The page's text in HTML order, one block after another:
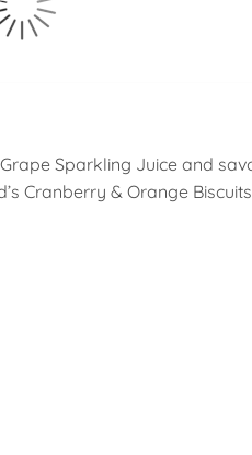
Sparkling Juice and
Cranberry & Orange